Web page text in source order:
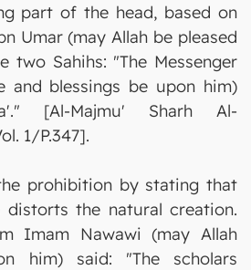
part of the head, based on
Umar (may Allah be pleased
two Sahihs: "The Messenger
and blessings be upon him)
[Al-Majmu' Sharh Al-
1/P.347].
prohibition by stating that
distorts the natural creation.
Imam Nawawi (may Allah
him) said: "The scholars